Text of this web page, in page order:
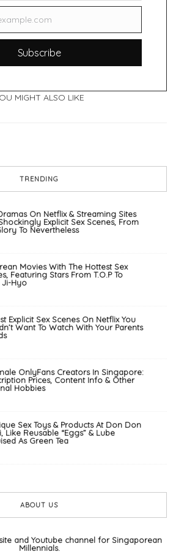
Subscribe
MIGHT ALSO LIKE
TRENDING
On Netflix & Streaming Sites
Explicit Sex Scenes, From
To Nevertheless
Movies With The Hottest Sex
Featuring Stars From T.O.P To
Hyo
Explicit Sex Scenes On Netflix You
Want To Watch With Your Parents
OnlyFans Creators In Singapore:
Prices, Content Info & Other
Hobbies
Sex Toys & Products At Don Don
Like Reusable “Eggs” & Lube
As Green Tea
ABOUT US
and Youtube channel for Singaporean
Millennials.